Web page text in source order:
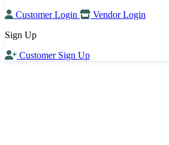
Customer Login
Vendor Login
Sign Up
Customer Sign Up